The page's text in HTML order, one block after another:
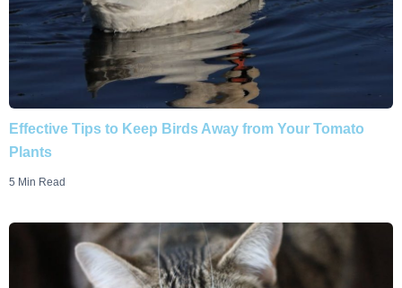
Effective Tips to Keep Birds Away from Your Tomato
Plants
5 Min Read